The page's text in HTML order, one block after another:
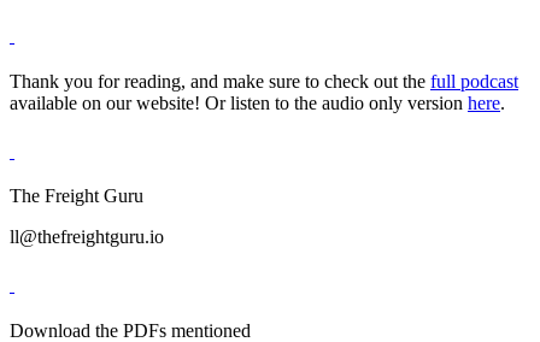
Thank you for reading, and make sure to check out the full podcast
available on our website! Or listen to the audio only version here.
The Freight Guru
ll@thefreightguru.io
Download the PDFs mentioned